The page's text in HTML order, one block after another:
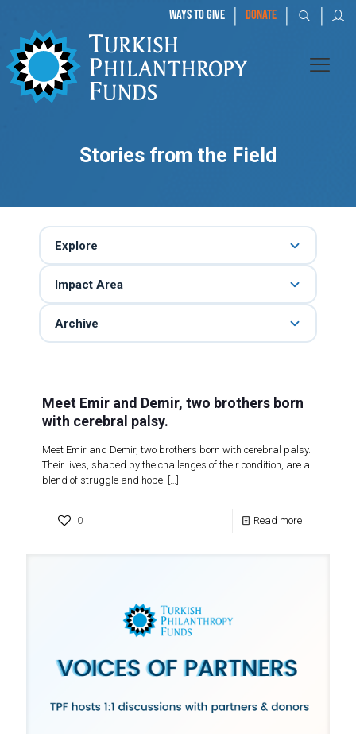
WAYS TO GIVE | DONATE | |
Stories from the Field
Explore
Impact Area
Archive
Meet Emir and Demir, two brothers born
with cerebral palsy.
Meet Emir and Demir, two brothers born with cerebral palsy.
Their lives, shaped by the challenges of their condition, are a
blend of struggle and hope. […]
0 Read more